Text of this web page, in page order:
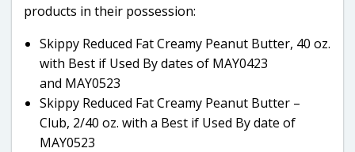
products in their possession:
Skippy Reduced Fat Creamy Peanut Butter, 40 oz.
with Best if Used By dates of MAY0423
and MAY0523
Skippy Reduced Fat Creamy Peanut Butter –
Club, 2/40 oz. with a Best if Used By date of
MAY0523